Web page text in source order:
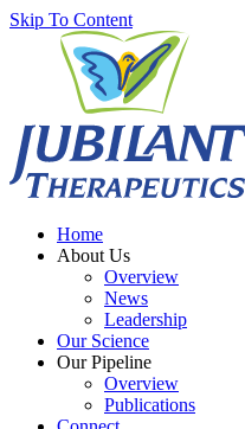
Skip To Content
Home
About Us
Overview
News
Leadership
Our Science
Our Pipeline
Overview
Publications